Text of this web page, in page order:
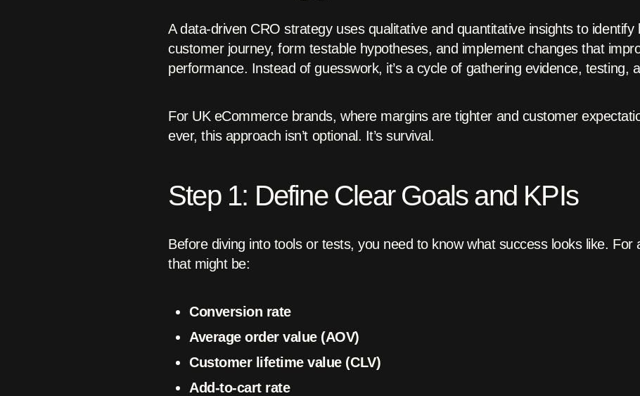
A data-driven CRO strategy uses qualitative and quantitative insights to identify
customer journey, form testable hypotheses, and implement changes that
performance. Instead of guesswork, it’s a cycle of gathering evidence, testing,
For UK eCommerce brands, where margins are tighter and customer
ever, this approach isn’t optional. It’s survival.
Step 1: Define Clear Goals and KPIs
Before diving into tools or tests, you need to know what success looks like. For
that might be:
Conversion rate
Average order value (AOV)
Customer lifetime value (CLV)
Add-to-cart rate